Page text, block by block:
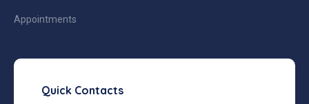
Appointments
Quick Contacts